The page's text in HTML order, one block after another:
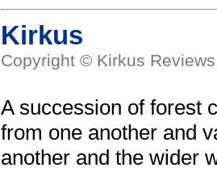
Kirkus
Copyright © Kirkus
A succession of forest
from one another and
another and the wider